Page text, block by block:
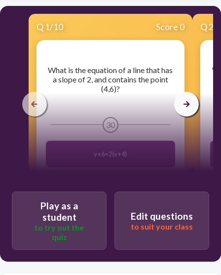
Q 1/10 Score 0
​What is the equation of a line that has
a slope of 2, and contains the point
(4,6)?
30
y+6=2(x+4)
y−4=2(x−6)
Q2
Play as a
student
to try out the
quiz
Edit questions
to suit your class